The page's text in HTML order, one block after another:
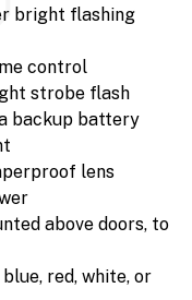
bright flashing
control
strobe flash
backup battery
lens
above doors, to
red, white, or